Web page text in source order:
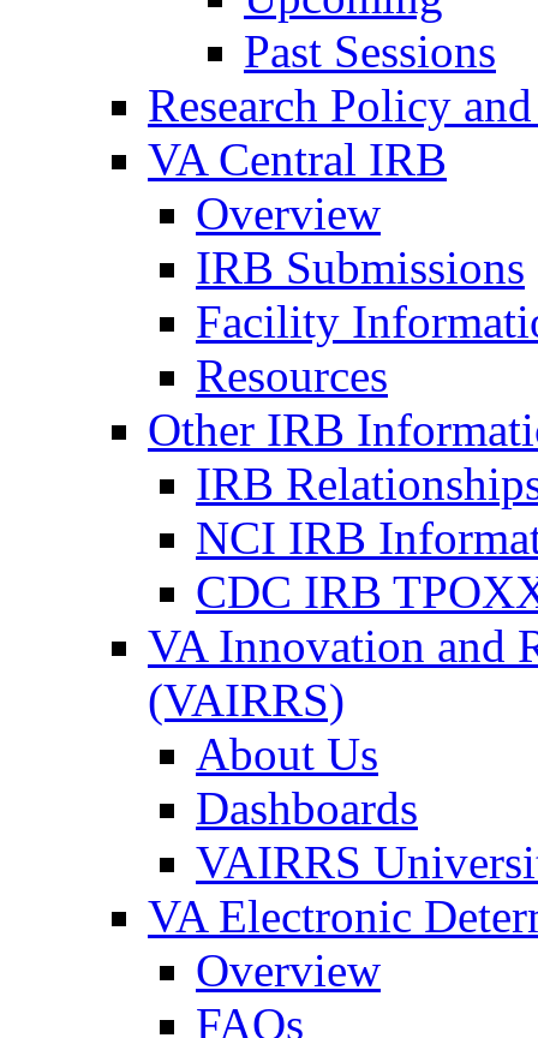
Past Sessions
Research Policy
VA Central IRB
Overview
IRB Submissions
Facility
Resources
Other IRB
IRB
NCI IRB
CDC IRB
VA Innovation and
(VAIRRS)
About Us
Dashboards
VAIRRS
VA Electronic
Overview
FAQs